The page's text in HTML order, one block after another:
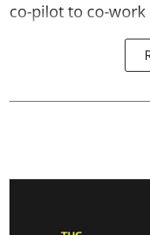
co-pilot to co-work